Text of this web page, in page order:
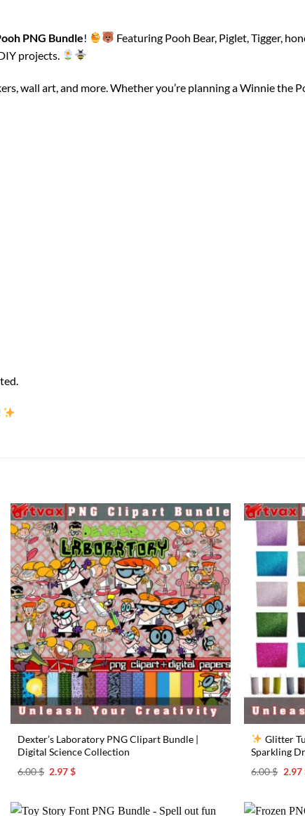
PNG Bundle!
Featuring Pooh Bear, Piglet, Tigger,
projects.
wall art, and more. Whether you’re planning a Winnie the
Dexter’s Laboratory PNG Clipart Bundle |
Digital Science Collection
6.00$ Original
2.97$Current
Glitter
Sparkling
6.00$ 2.97